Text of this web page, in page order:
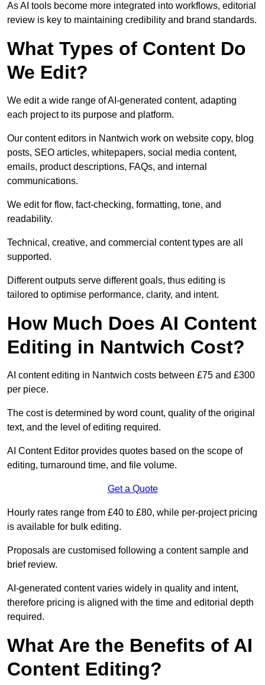
As AI tools become more integrated into workflows, editorial
review is key to maintaining credibility and brand standards.
What Types of Content Do
We Edit?
We edit a wide range of AI-generated content, adapting
each project to its purpose and platform.
Our content editors in Nantwich work on website copy, blog
posts, SEO articles, whitepapers, social media content,
emails, product descriptions, FAQs, and internal
communications.
We edit for flow, fact-checking, formatting, tone, and
readability.
Technical, creative, and commercial content types are all
supported.
Different outputs serve different goals, thus editing is
tailored to optimise performance, clarity, and intent.
How Much Does AI Content
Editing in Nantwich Cost?
AI content editing in Nantwich costs between £75 and £300
per piece.
The cost is determined by word count, quality of the original
text, and the level of editing required.
AI Content Editor provides quotes based on the scope of
editing, turnaround time, and file volume.
Get a Quote
Hourly rates range from £40 to £80, while per-project pricing
is available for bulk editing.
Proposals are customised following a content sample and
brief review.
AI-generated content varies widely in quality and intent,
therefore pricing is aligned with the time and editorial depth
required.
What Are the Benefits of AI
Content Editing?